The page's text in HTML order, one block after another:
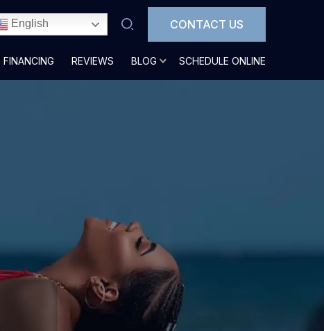
English CONTACT US
FINANCING REVIEWS BLOG SCHEDULE ONLINE